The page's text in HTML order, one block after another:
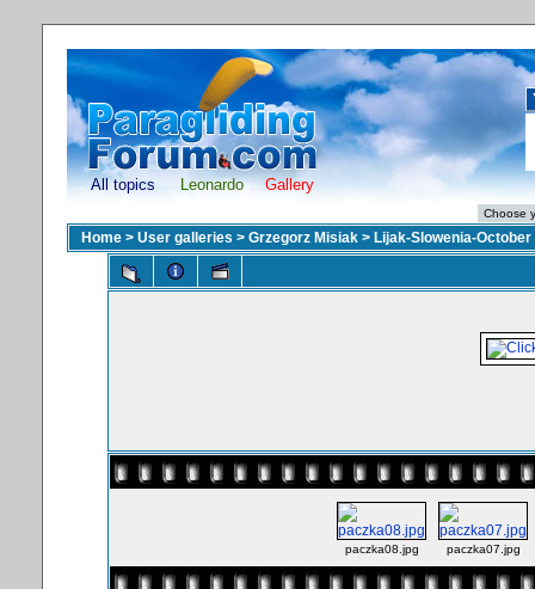
All topics Leonardo Gallery
Home > User galleries > Grzegorz Misiak > Lijak-Slowenia-October
paczka08.jpg paczka07.jpg